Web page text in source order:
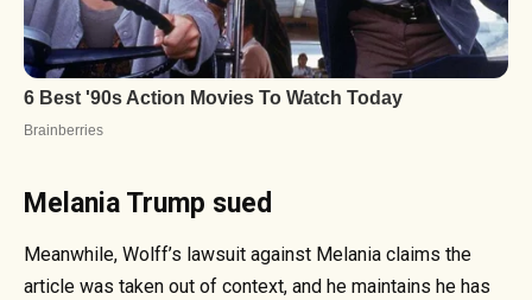
Melania Trump sued
Meanwhile, Wolff’s lawsuit against Melania claims the
article was taken out of context, and he maintains he has